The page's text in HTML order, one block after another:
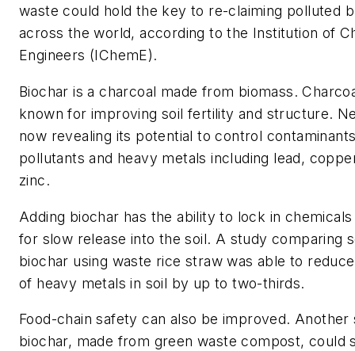
waste could hold the key to re-claiming polluted
across the world, according to the Institution of
Engineers (IChemE).
Biochar is a charcoal made from biomass.
known for improving soil fertility and structure.
now revealing its potential to control
pollutants and heavy metals including lead,
zinc.
Adding biochar has the ability to lock in
for slow release into the soil. A study comparing
biochar using waste rice straw was able to
of heavy metals in soil by up to two-thirds.
Food-chain safety can also be improved.
biochar, made from green waste compost, could